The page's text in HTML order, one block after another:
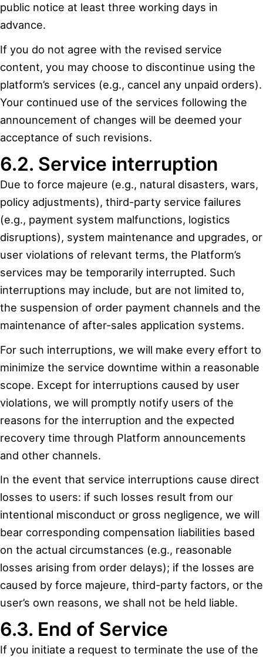
public notice at least three working days in
advance.
If you do not agree with the revised service
content, you may choose to discontinue using the
platform’s services (e.g., cancel any unpaid orders).
Your continued use of the services following the
announcement of changes will be deemed your
acceptance of such revisions.
6.2. Service interruption
Due to force majeure (e.g., natural disasters, wars,
policy adjustments), third-party service failures
(e.g., payment system malfunctions, logistics
disruptions), system maintenance and upgrades, or
user violations of relevant terms, the Platform’s
services may be temporarily interrupted. Such
interruptions may include, but are not limited to,
the suspension of order payment channels and the
maintenance of after-sales application systems.
For such interruptions, we will make every effort to
minimize the service downtime within a reasonable
scope. Except for interruptions caused by user
violations, we will promptly notify users of the
reasons for the interruption and the expected
recovery time through Platform announcements
and other channels.
In the event that service interruptions cause direct
losses to users: if such losses result from our
intentional misconduct or gross negligence, we will
bear corresponding compensation liabilities based
on the actual circumstances (e.g., reasonable
losses arising from order delays); if the losses are
caused by force majeure, third-party factors, or the
user’s own reasons, we shall not be held liable.
6.3. End of Service
If you initiate a request to terminate the use of the